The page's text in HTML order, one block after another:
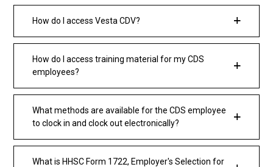
How do I access Vesta CDV?
How do I access training material for my CDS
employees?
What methods are available for the CDS employee
to clock in and clock out electronically?
What is HHSC Form 1722, Employer's Selection for